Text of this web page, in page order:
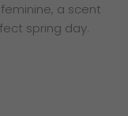
a scent
spring day.